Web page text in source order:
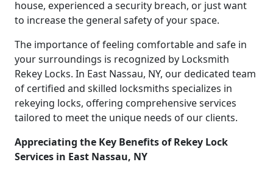
house, experienced a security breach, or just want
to increase the general safety of your space.
The importance of feeling comfortable and safe in
your surroundings is recognized by Locksmith
Rekey Locks. In East Nassau, NY, our dedicated team
of certified and skilled locksmiths specializes in
rekeying locks, offering comprehensive services
tailored to meet the unique needs of our clients.
Appreciating the Key Benefits of Rekey Lock
Services in East Nassau, NY